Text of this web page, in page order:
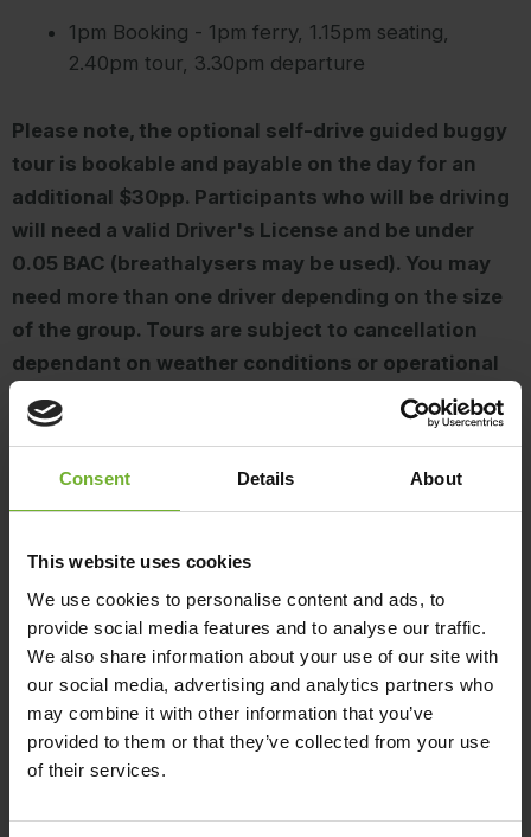
Consent Details About
This website uses cookies
We use cookies to personalise content and ads, to
provide social media features and to analyse our traffic.
We also share information about your use of our site with
our social media, advertising and analytics partners who
may combine it with other information that you’ve
provided to them or that they’ve collected from your use
of their services.
1pm Booking - 1pm ferry, 1.15pm seating,
2.40pm tour, 3.30pm departure
Please note, the optional self-drive guided buggy
tour is bookable and payable on the day for an
additional $30pp. Participants who will be driving
will need a valid Driver's License and be under
0.05 BAC (breathalysers may be used). You may
need more than one driver depending on the size
of the group. Tours are subject to cancellation
dependant on weather conditions or operational
capabilities.
not open for general access or independent
exploration.
For terms and conditions click here
For other enquiries, please email
golf@hamiltonisland.com.au .